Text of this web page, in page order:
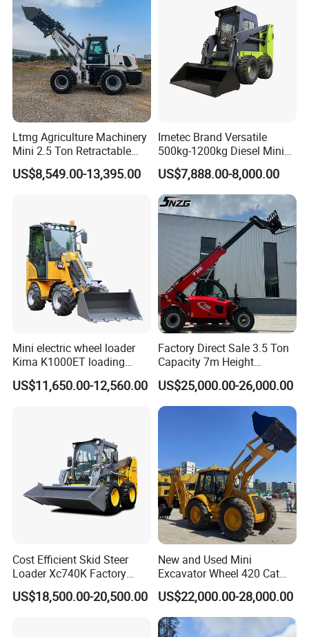
Ltmg Agriculture Machinery
Mini 2.5 Ton Retractable
Shovel Telescopic Loader
US$8,549.00-13,395.00
Imetec Brand Versatile
500kg-1200kg Diesel Mini
Skid Steer Loader for
Construction
US$7,888.00-8,000.00
Mini electric wheel loader
Kima K1000ET loading
1000kg Lithium Battery
US$11,650.00-12,560.00
Factory Direct Sale 3.5 Ton
Capacity 7m Height
Telescopic Loader Forklift
Telehandler
US$25,000.00-26,000.00
Cost Efficient Skid Steer
Loader Xc740K Factory
Direct Supply Digger
US$18,500.00-20,500.00
New and Used Mini
Excavator Wheel 420 Cat
416 420f 420e 430 Second
Hand Jcb 3cx 4cx 4WD
Bobcat Towable Backhoe
Loader
US$22,000.00-28,000.00